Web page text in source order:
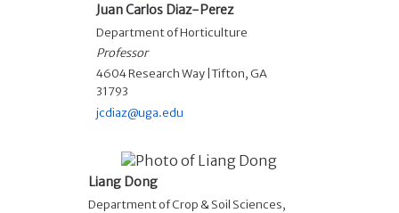
Juan Carlos Diaz-Perez
Department of Horticulture
Professor
4604 Research Way |Tifton, GA
31793
jcdiaz@uga.edu
Liang Dong
Department of Crop & Soil Sciences,